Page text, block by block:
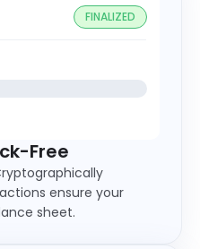
FINALIZED
Free
ensure your
sheet.